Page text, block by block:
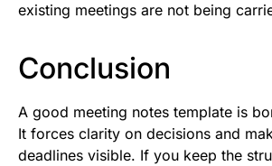
existing meetings are not being
Conclusion
A good meeting notes template is
It forces clarity on decisions and
deadlines visible. If you keep the